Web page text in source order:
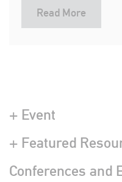
Read More
+ Event
+ Featured
Conferences and